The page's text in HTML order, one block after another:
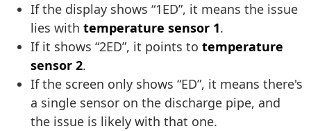
If the display shows “1ED”, it means the issue
lies with temperature sensor 1.
If it shows “2ED”, it points to temperature
sensor 2.
If the screen only shows “ED”, it means there's
a single sensor on the discharge pipe, and
the issue is likely with that one.